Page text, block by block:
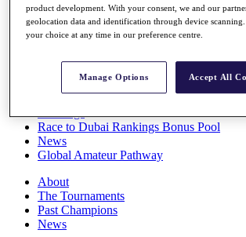
Full Schedule
All You Need to Know
Overview
Race to Dubai Rankings Bonus Pool
News
Global Amateur Pathway
About
The Tournaments
Past Champions
News
product development. With your consent, we and our
geolocation data and identification through device
your choice at any time in our preference centre.
Manage Options Accept All